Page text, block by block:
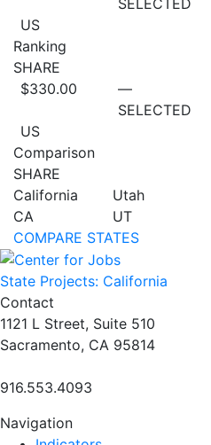
US
Ranking
SHARE
$330.00
US
—
SELECTED
Comparison
SHARE
California
CA
Utah
UT
COMPARE STATES
State Projects: California
Contact
1121 L Street, Suite 510
Sacramento, CA 95814
916.553.4093
Navigation